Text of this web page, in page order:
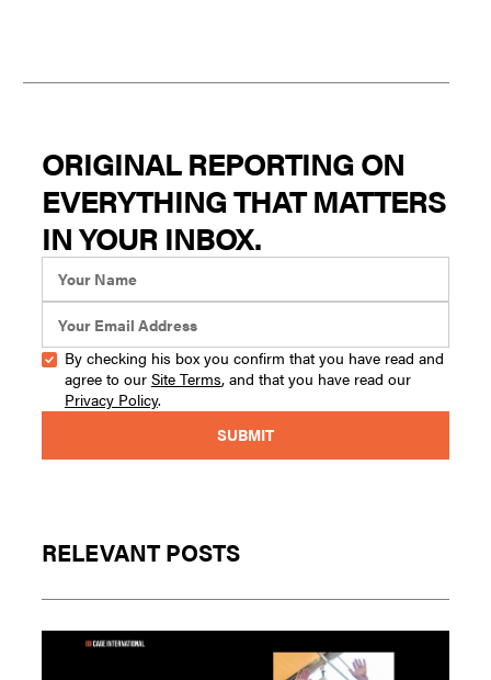
ORIGINAL REPORTING ON
EVERYTHING THAT MATTERS
IN YOUR INBOX.
By checking his box you confirm that you have read and
agree to our Site Terms, and that you have read our
Privacy Policy.
RELEVANT POSTS